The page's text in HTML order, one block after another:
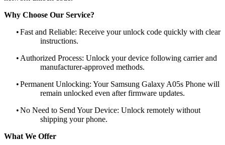
Why Choose Our Service?
•Fast and Reliable: Receive your unlock code quickly with clear
instructions.
• Authorized Process: Unlock your device following carrier and
manufacturer-approved methods.
•Permanent Unlocking: Your Samsung Galaxy A05s Phone will
remain unlocked even after firmware updates.
•No Need to Send Your Device: Unlock remotely without
shipping your phone.
What We Offer